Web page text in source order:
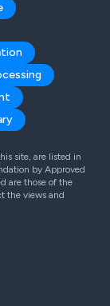
site, are listed in
by Approved
are those of the
the views and